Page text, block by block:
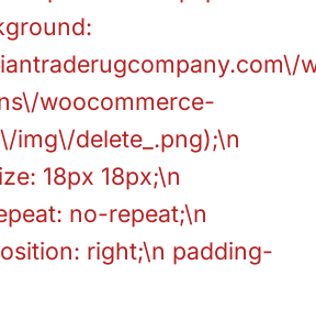
woocommerce-
img\/delete_.png);\n
18px 18px;\n
no-repeat;\n
right;\n padding-